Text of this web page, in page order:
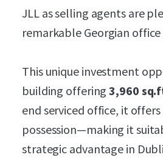
JLL as selling agents are
remarkable Georgian
This unique investment
building offering3,960
end serviced office, it
possession—making it
strategic advantage in